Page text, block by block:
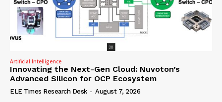
Artificial Intelligence
Innovating the Next-Gen Cloud: Nuvoton’s
Advanced Silicon for OCP Ecosystem
ELE Times Research Desk - August 7, 2026